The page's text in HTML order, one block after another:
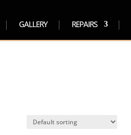
GALLERY REPAIRS